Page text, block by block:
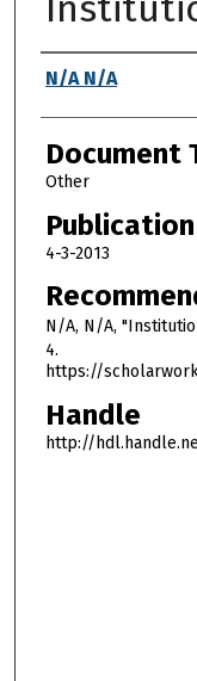
Authors
N/A N/A
Document
Other
4-3-2013
N/A, N/A,
4.
https://
Handle
http://